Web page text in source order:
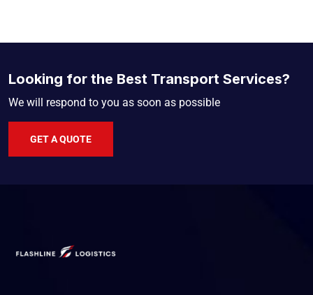
Looking for the Best Transport Services?
We will respond to you as soon as possible
GET A QUOTE